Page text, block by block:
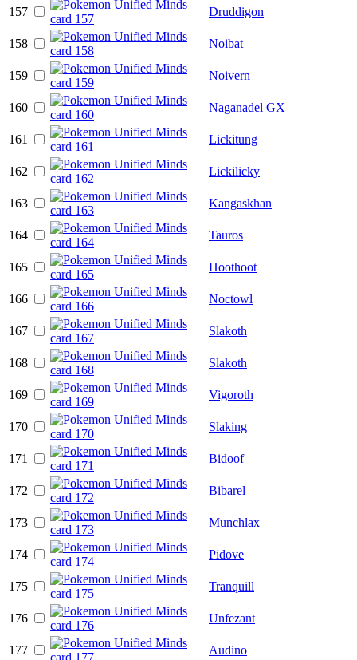
157 Druddigon
158 Noibat
159 Noivern
160 Naganadel GX
161 Lickitung
162 Lickilicky
163 Kangaskhan
164 Tauros
165 Hoothoot
166 Noctowl
167 Slakoth
168 Slakoth
169 Vigoroth
170 Slaking
171 Bidoof
172 Bibarel
173 Munchlax
174 Pidove
175 Tranquill
176 Unfezant
177 Audino